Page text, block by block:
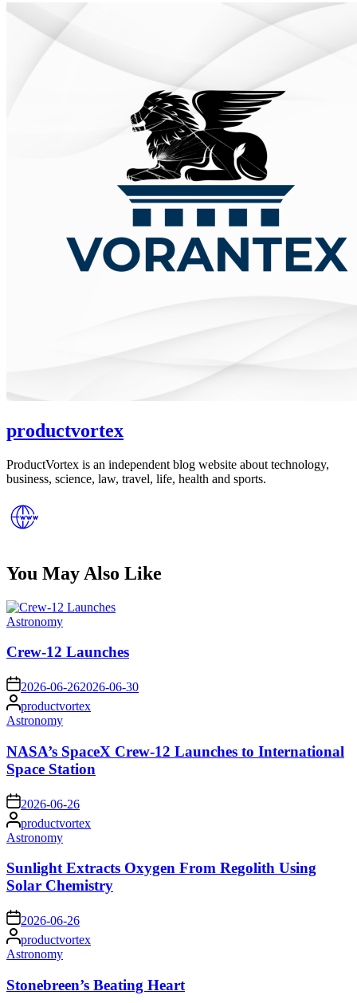
productvortex
ProductVortex is an independent blog website about technology,
business, science, law, travel, life, health and sports.
You May Also Like
Posted
Astronomy
Crew-12 Launches
on 2026-06-262026-06-30
Posted
by
productvortex
Posted
Astronomy
NASA’s SpaceX Crew-12 Launches to International
Space Station
on 2026-06-26
Posted
by
productvortex
Posted
Astronomy
Sunlight Extracts Oxygen From Regolith Using
Solar Chemistry
on 2026-06-26
Posted
by
productvortex
Posted
Astronomy
Stonebreen’s Beating Heart